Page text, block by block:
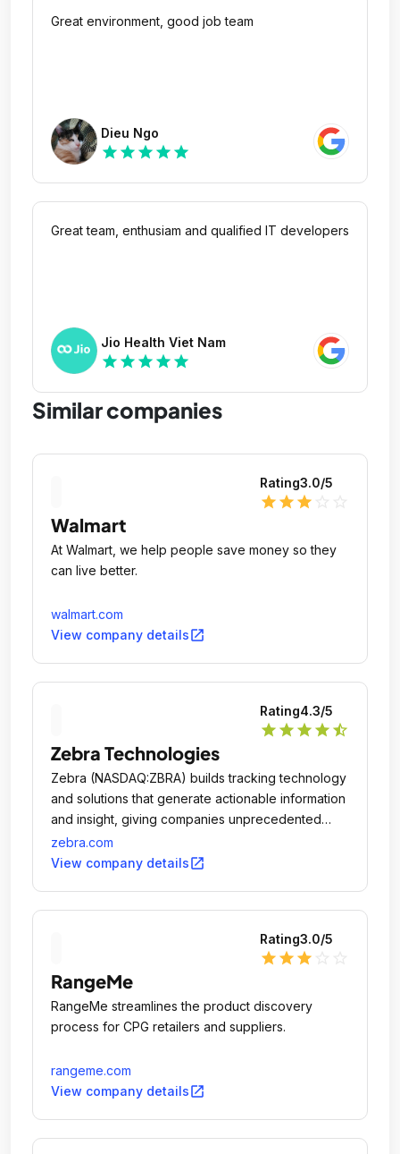
Great environment, good job team
Dieu Ngo
star star star star star
Great team, enthusiam and qualified IT developers
Jio Health Viet Nam
star star star star star
Similar companies
Rating3.0/5
star star star
Walmart
At Walmart, we help people save money so they
can live better.
walmart.com
View company detailsopen_in_new
Rating4.3/5
star star star star star_half
Zebra Technologies
Zebra (NASDAQ:ZBRA) builds tracking technology
and solutions that generate actionable information
and insight, giving companies unprecedented
visibility into their businesses by giving physical
things a digital voice.
zebra.com
View company detailsopen_in_new
Rating3.0/5
star star star
RangeMe
RangeMe streamlines the product discovery
process for CPG retailers and suppliers.
rangeme.com
View company detailsopen_in_new